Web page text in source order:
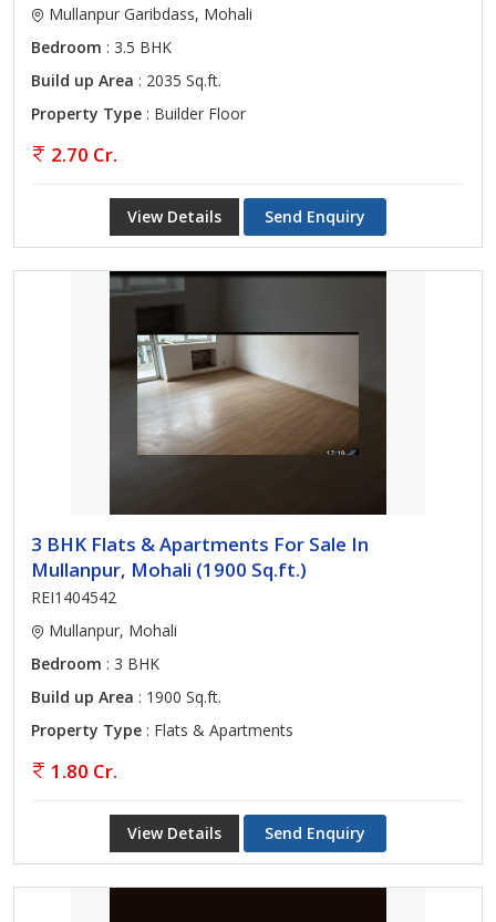
Mullanpur Garibdass, Mohali
Bedroom : 3.5 BHK
Build up Area : 2035 Sq.ft.
Property Type : Builder Floor
2.70 Cr.
View Details Send Enquiry
3 BHK Flats & Apartments For Sale In
Mullanpur, Mohali (1900 Sq.ft.)
REI1404542
Mullanpur, Mohali
Bedroom : 3 BHK
Build up Area : 1900 Sq.ft.
Property Type : Flats & Apartments
1.80 Cr.
View Details Send Enquiry